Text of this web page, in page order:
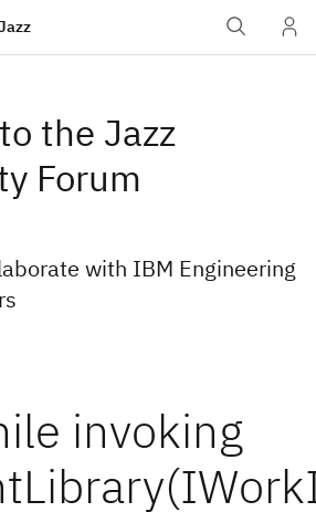
the Jazz
Forum
with IBM Engineering
invoking